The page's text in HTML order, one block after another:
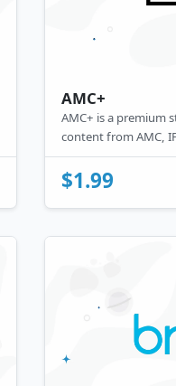
AMC+
AMC+ is a premium
content from AMC,
popular shows,
through various
$1.99